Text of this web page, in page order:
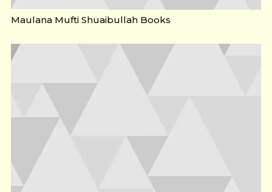
Maulana Mufti Shuaibullah Books